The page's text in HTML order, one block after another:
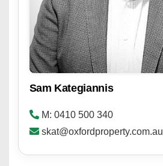
Sam Kategiannis
M: 0410 500 340
skat@oxfordproperty.com.au